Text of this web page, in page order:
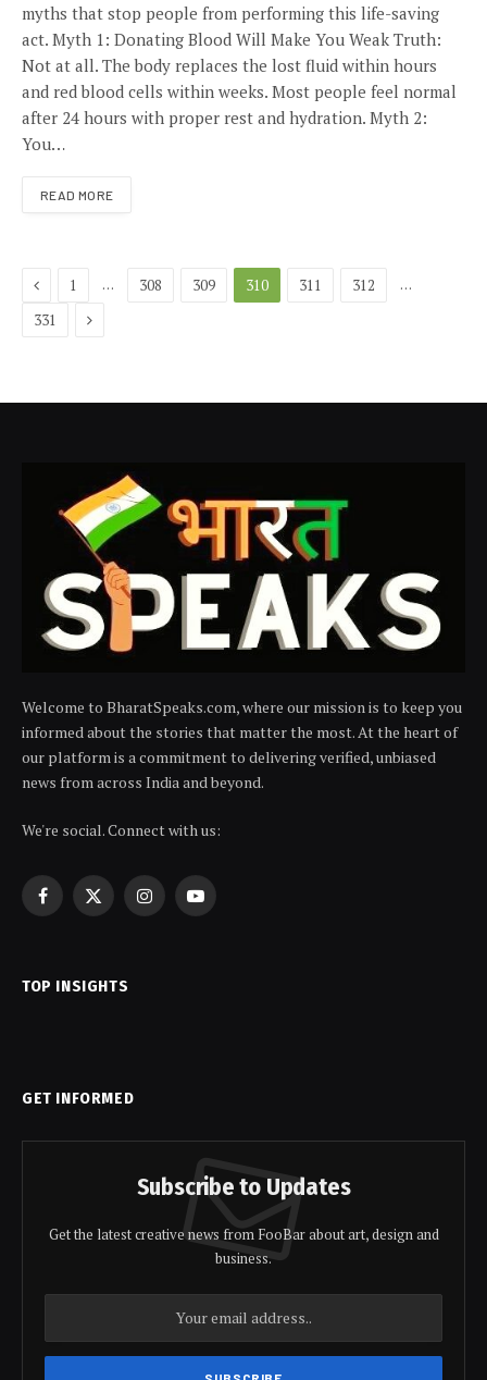
myths that stop people from performing this life-saving
act. Myth 1: Donating Blood Will Make You Weak Truth:
Not at all. The body replaces the lost fluid within hours
and red blood cells within weeks. Most people feel normal
after 24 hours with proper rest and hydration. Myth 2:
You…
READ MORE
Previous
1 … 308 309 310 311 312
…
331
Next
Welcome to BharatSpeaks.com, where our mission is to keep you
informed about the stories that matter the most. At the heart of
our platform is a commitment to delivering verified, unbiased
news from across India and beyond.
We're social. Connect with us:
Facebook
X
InstagramYouTube
TOP INSIGHTS
GET INFORMED
Subscribe to Updates
Get the latest creative news from FooBar about art, design and
business.